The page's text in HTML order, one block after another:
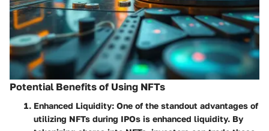
Potential Benefits of Using NFTs
Enhanced Liquidity: One of the standout advantages of
utilizing NFTs during IPOs is enhanced liquidity. By